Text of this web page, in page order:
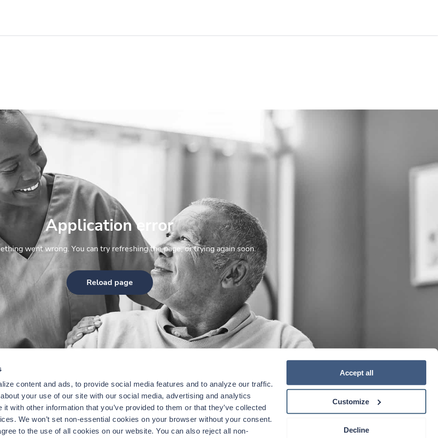
content and ads, to provide social media features and to analyze our traffic.
your use of our site with our social media, advertising and analytics
with other information that you’ve provided to them or that they’ve collected
We won’t set non-essential cookies on your browser without your consent.
to the use of all cookies on our website. You can also reject all non-
Accept all
Customize
Decline
Application error
went wrong. You can try refreshing the page, or trying again soon.
Reload page